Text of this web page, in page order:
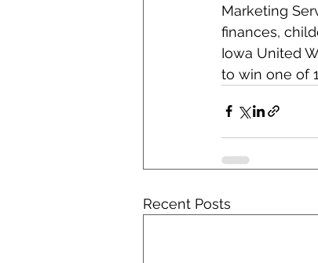
Marketing
finances,
Iowa United
to win one of
Recent Posts